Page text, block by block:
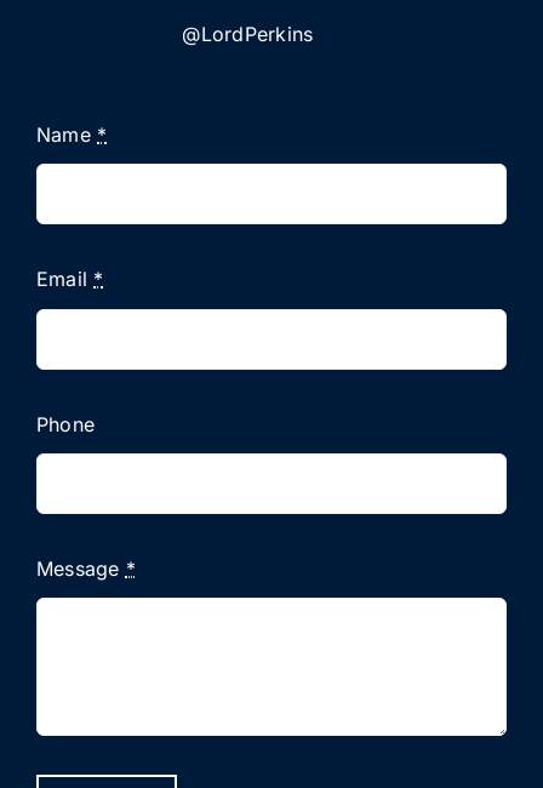
@LordPerkins
Name *
Email *
Phone
Message *